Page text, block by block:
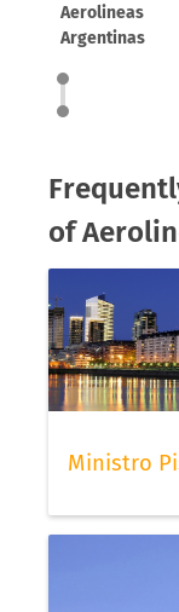
Aerolineas
Argentinas
of
Ministro